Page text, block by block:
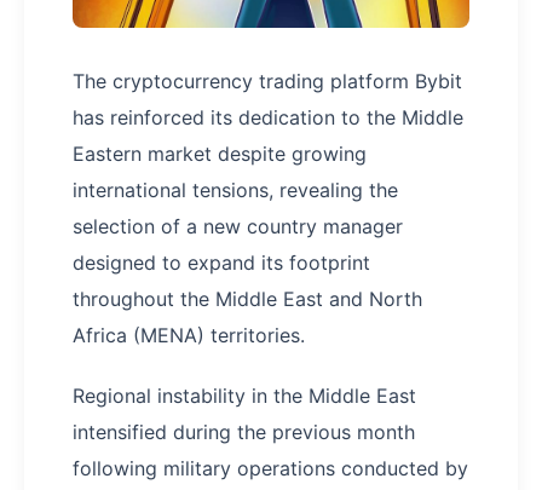
The cryptocurrency trading platform Bybit
has reinforced its dedication to the Middle
Eastern market despite growing
international tensions, revealing the
selection of a new country manager
designed to expand its footprint
throughout the Middle East and North
Africa (MENA) territories.
Regional instability in the Middle East
intensified during the previous month
following military operations conducted by